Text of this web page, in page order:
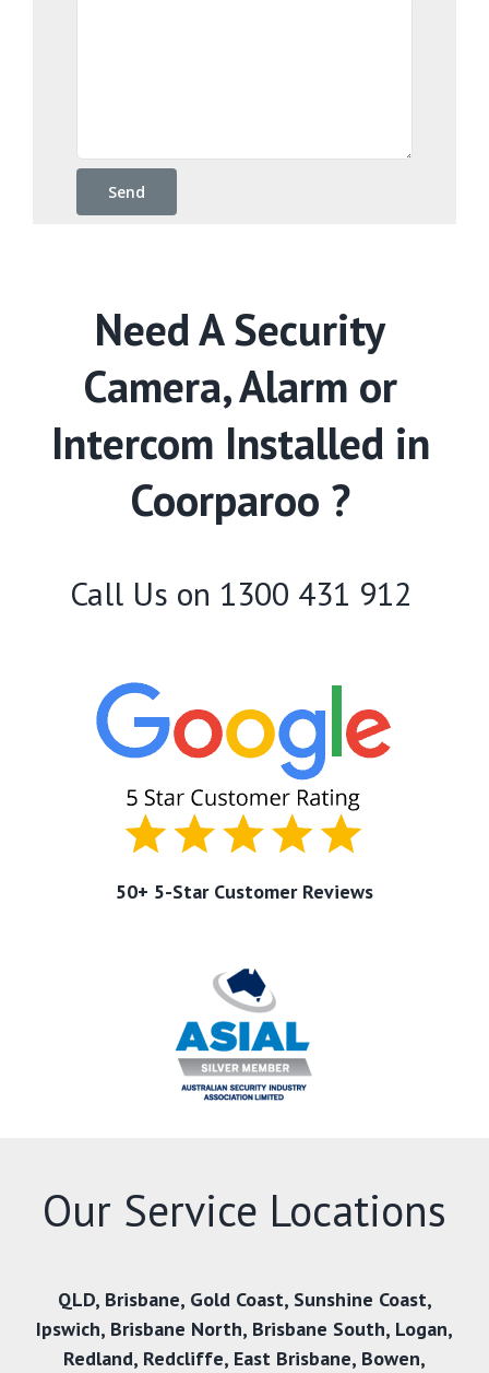
Need A Security
Camera, Alarm or
Intercom Installed in
Coorparoo ?
Call Us on 1300 431 912
50+ 5-Star Customer Reviews
Our Service Locations
QLD,Brisbane, Gold Coast, Sunshine Coast,
Ipswich, Brisbane North, Brisbane South, Logan,
Redland, Redcliffe, East Brisbane, Bowen,